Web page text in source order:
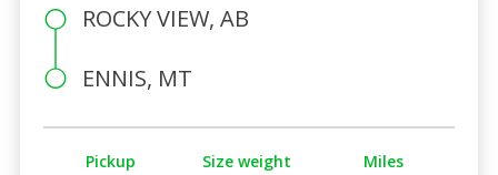
ROCKY VIEW, AB
ENNIS, MT
Pickup Size weight Miles